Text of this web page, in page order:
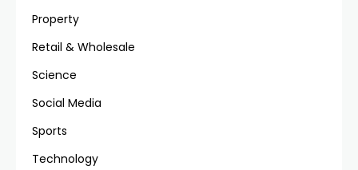
Property
Retail & Wholesale
Science
Social Media
Sports
Technology